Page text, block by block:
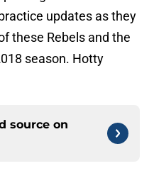
updates as they
these Rebels and the
season. Hotty
source on